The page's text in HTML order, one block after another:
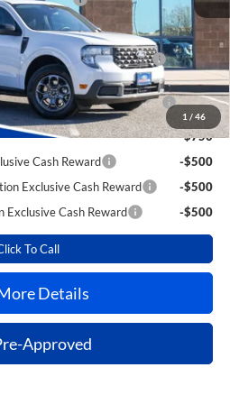
1 / 46
Exclusive Cash
-$1,000
Exclusive Cash Reward
-$750
-$750
Cash Reward
-$500
Exclusive Cash Reward
-$500
Exclusive Cash Reward
-$500
To Call
Details
Approved